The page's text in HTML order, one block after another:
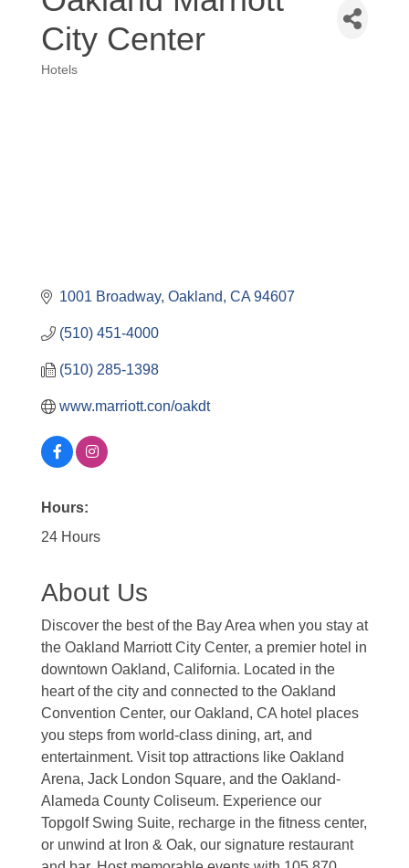
City Center
Hotels
1001 Broadway Oakland CA 94607
(510) 451-4000
(510) 285-1398
www.marriott.con/oakdt
Hours:
24 Hours
About Us
Discover the best of the Bay Area when you stay at
the Oakland Marriott City Center, a premier hotel in
downtown Oakland, California. Located in the
heart of the city and connected to the Oakland
Convention Center, our Oakland, CA hotel places
you steps from world-class dining, art, and
entertainment. Visit top attractions like Oakland
Arena, Jack London Square, and the Oakland-
Alameda County Coliseum. Experience our
Topgolf Swing Suite, recharge in the fitness center,
or unwind at Iron & Oak, our signature restaurant